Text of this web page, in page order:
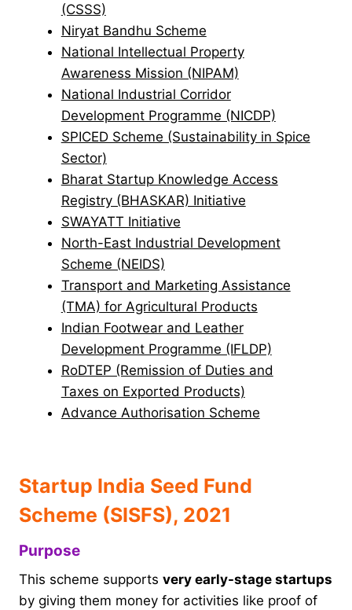
(CSSS)
Niryat Bandhu Scheme
National Intellectual Property
Awareness Mission (NIPAM)
National Industrial Corridor
Development Programme (NICDP)
SPICED Scheme (Sustainability in Spice
Sector)
Bharat Startup Knowledge Access
Registry (BHASKAR) Initiative
SWAYATT Initiative
North-East Industrial Development
Scheme (NEIDS)
Transport and Marketing Assistance
(TMA) for Agricultural Products
Indian Footwear and Leather
Development Programme (IFLDP)
RoDTEP (Remission of Duties and
Taxes on Exported Products)
Advance Authorisation Scheme
Startup India Seed Fund
Scheme (SISFS), 2021
Purpose
This scheme supports very early-stage startups
by giving them money for activities like proof of